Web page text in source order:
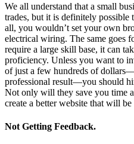
We all understand that a small
trades, but it is definitely
all, you wouldn’t set your own
electrical wiring. The same goes
require a large skill base, it can
proficiency. Unless you want to
of just a few hundreds of
professional result—you should
Not only will they save you time
create a better website that will
Not Getting Feedback.